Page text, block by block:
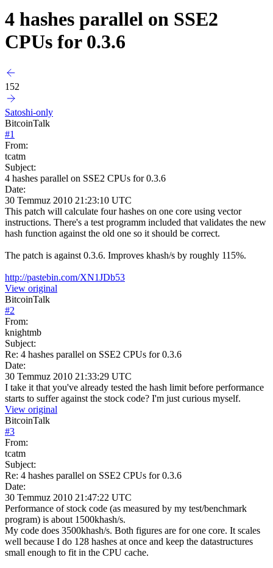
4 hashes parallel on SSE2
CPUs for 0.3.6
152
Satoshi-only
BitcoinTalk
#1
From:
tcatm
Subject:
4 hashes parallel on SSE2 CPUs for 0.3.6
Date:
30 Temmuz 2010 21:23:10 UTC
This patch will calculate four hashes on one core using vector
instructions. There's a test programm included that validates the new
hash function against the old one so it should be correct.
The patch is against 0.3.6. Improves khash/s by roughly 115%.
http://pastebin.com/XN1JDb53
View original
BitcoinTalk
#2
From:
knightmb
Subject:
Re: 4 hashes parallel on SSE2 CPUs for 0.3.6
Date:
30 Temmuz 2010 21:33:29 UTC
I take it that you've already tested the hash limit before performance
starts to suffer against the stock code? I'm just curious myself.
View original
BitcoinTalk
#3
From:
tcatm
Subject:
Re: 4 hashes parallel on SSE2 CPUs for 0.3.6
Date:
30 Temmuz 2010 21:47:22 UTC
Performance of stock code (as measured by my test/benchmark
program) is about 1500khash/s.
My code does 3500khash/s. Both figures are for one core. It scales
well because I do 128 hashes at once and keep the datastructures
small enough to fit in the CPU cache.